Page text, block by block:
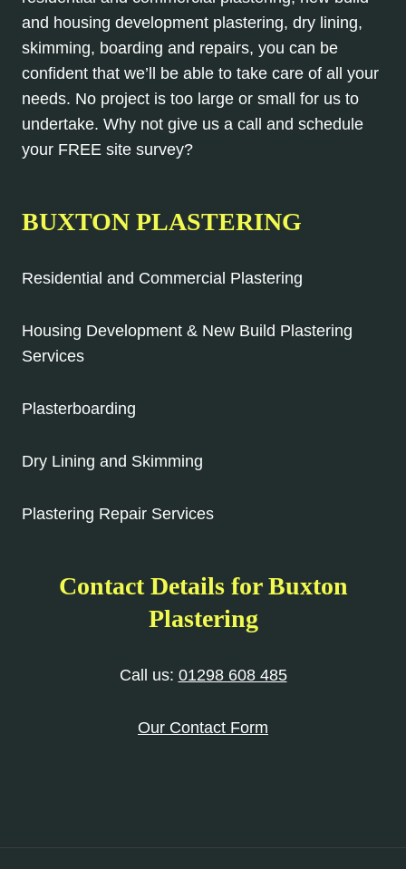
and housing development plastering, dry lining,
skimming, boarding and repairs, you can be
confident that we’ll be able to take care of all your
needs. No project is too large or small for us to
undertake. Why not give us a call and schedule
your FREE site survey?
BUXTON PLASTERING
Residential and Commercial Plastering
Housing Development & New Build Plastering
Services
Plasterboarding
Dry Lining and Skimming
Plastering Repair Services
Contact Details for Buxton
Plastering
Call us: 01298 608 485
Our Contact Form